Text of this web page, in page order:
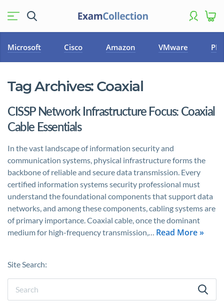
Microsoft Cisco Amazon VMware
Tag Archives: Coaxial
CISSP Network Infrastructure Focus: Coaxial
Cable Essentials
In the vast landscape of information security and
communication systems, physical infrastructure forms the
backbone of reliable and secure data transmission. Every
certified information systems security professional must
understand the foundational components that support data
networks, and among these components, cabling systems are
of primary importance. Coaxial cable, once the dominant
medium for high-frequency transmission,… Read More »
Site Search: